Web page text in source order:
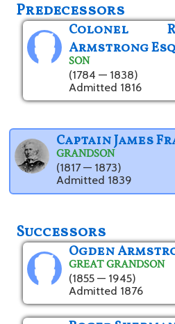
Predecessors
Colonel
Armstrong
SON
(1784 — 1838)
Admitted 1816
Captain James
GRANDSON
(1817 — 1873)
Admitted 1839
Successors
Ogden
GREAT GRANDSON
(1855 — 1945)
Admitted 1876